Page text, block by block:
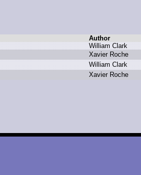
Author
William Clark
Xavier Roche
William Clark
Xavier Roche